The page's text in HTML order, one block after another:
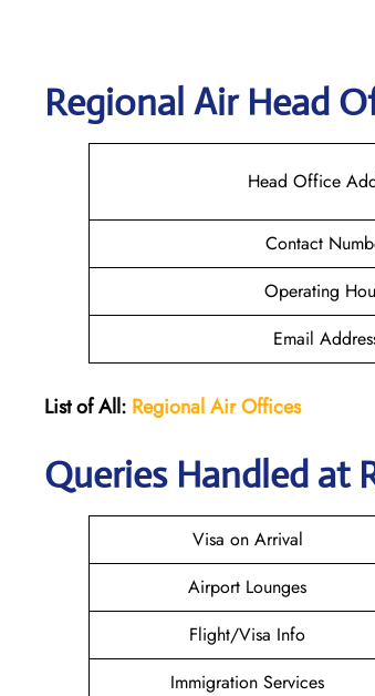
Regional Air Head
Head Office
Contact
Operating
Email
List of All: Regional AirOffices
Queries Handled at
Visa on Arrival
Airport Lounges
Flight/Visa Info
Immigration Services